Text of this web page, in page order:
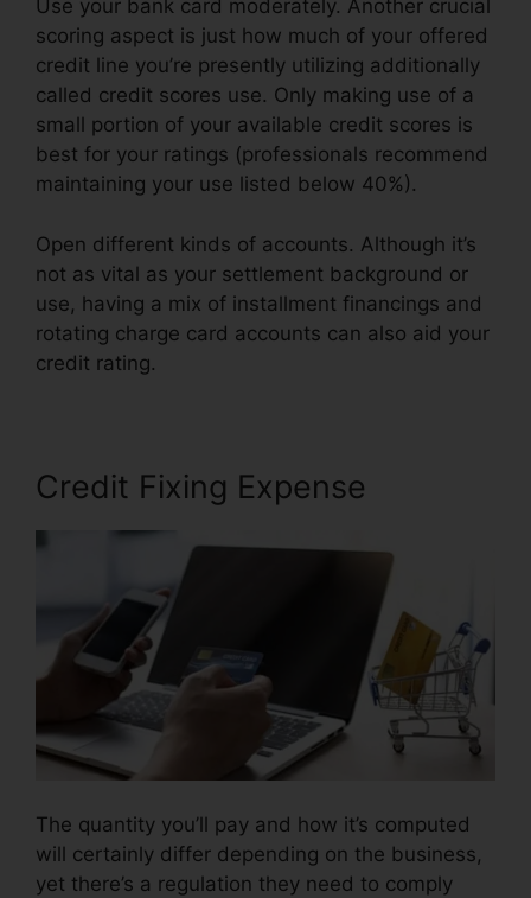
Use your bank card moderately. Another crucial
scoring aspect is just how much of your offered
credit line you’re presently utilizing additionally
called credit scores use. Only making use of a
small portion of your available credit scores is
best for your ratings (professionals recommend
maintaining your use listed below 40%).
Open different kinds of accounts. Although it’s
not as vital as your settlement background or
use, having a mix of installment financings and
rotating charge card accounts can also aid your
credit rating.
Credit Fixing Expense
The quantity you’ll pay and how it’s computed
will certainly differ depending on the business,
yet there’s a regulation they need to comply